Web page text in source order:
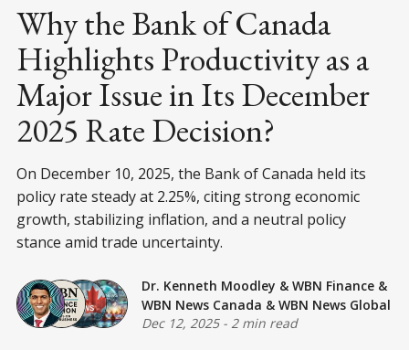
Why the Bank of Canada
Highlights Productivity as a
Major Issue in Its December
2025 Rate Decision?
On December 10, 2025, the Bank of Canada held its
policy rate steady at 2.25%, citing strong economic
growth, stabilizing inflation, and a neutral policy
stance amid trade uncertainty.
Dr. Kenneth Moodley & WBN Finance &
WBN News Canada & WBN News Global
Dec 12, 2025- 2 min read